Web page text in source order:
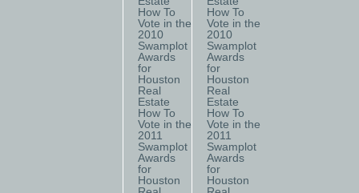
How To
Vote in the
2010
Swamplot
Awards
for
Houston
Real
Estate
How To
Vote in the
2011
Swamplot
Awards
for
Houston
How To
Vote in the
2010
Swamplot
Awards
for
Houston
Real
Estate
How To
Vote in the
2011
Swamplot
Awards
for
Houston